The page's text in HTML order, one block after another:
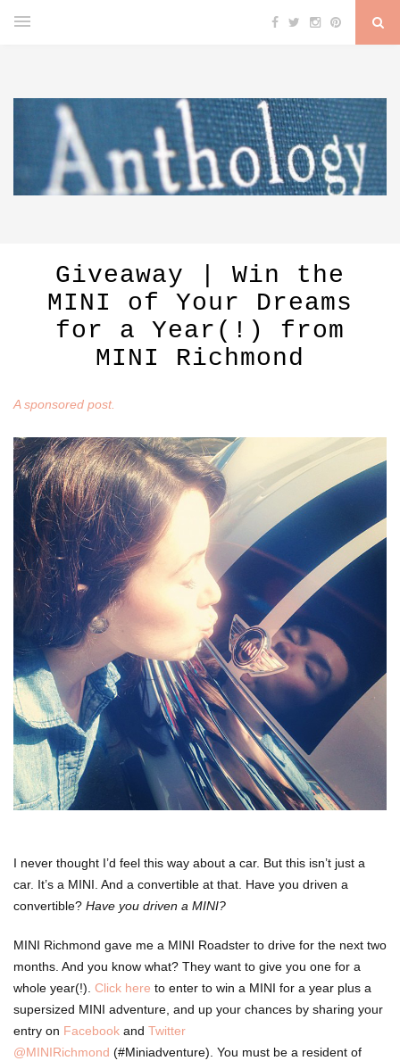
Giveaway | Win the
MINI of Your Dreams
for a Year(!) from
MINI Richmond
A sponsored post.
I never thought I’d feel this way about a car. But this isn’t just a
car. It’s a MINI. And a convertible at that. Have you driven a
convertible? Have you driven a MINI?
MINI Richmond gave me a MINI Roadster to drive for the next two
months. And you know what? They want to give you one for a
whole year(!). Click here to enter to win a MINI for a year plus a
supersized MINI adventure, and up your chances by sharing your
entry on Facebook and Twitter
@MINIRichmond (#Miniadventure). You must be a resident of